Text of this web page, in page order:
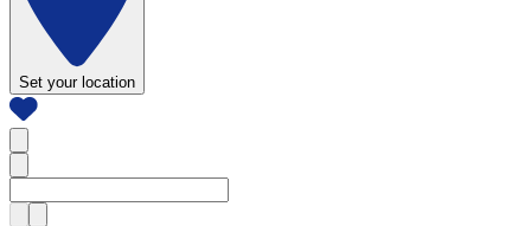
Set your location